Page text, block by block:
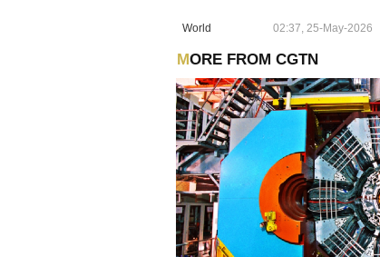
World 02:37, 25-May-2026
MORE FROM CGTN